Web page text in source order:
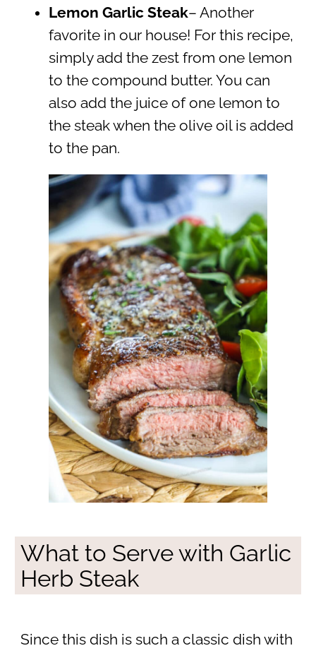
Lemon Garlic Steak– Another
favorite in our house! For this recipe,
simply add the zest from one lemon
to the compound butter. You can
also add the juice of one lemon to
the steak when the olive oil is added
to the pan.
What to Serve with Garlic
Herb Steak
Since this dish is such a classic dish with